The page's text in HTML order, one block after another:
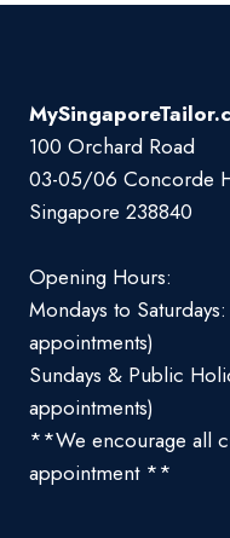
100 Orchard Road
03-05/06 Concorde
Singapore 238840
Opening Hours:
Mondays to
appointments)
Sundays & Public
appointments)
**We encourage all
appointment **